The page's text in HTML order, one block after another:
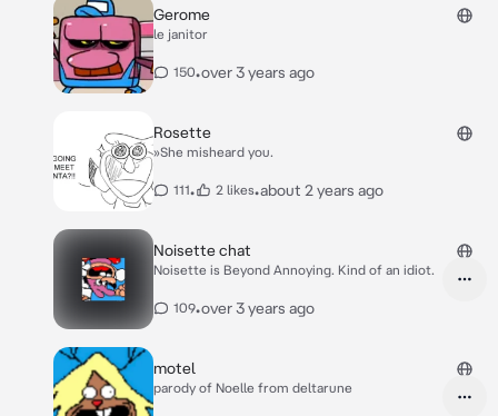
Gerome
le janitor
150•over 3 years ago
Rosette
»She misheard you.
111• 2 likes•about 2 years ago
Noisette chat
Noisette is Beyond Annoying. Kind of an idiot.
109•over 3 years ago
motel
parody of Noelle from deltarune